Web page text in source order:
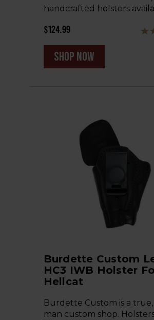
handcrafted holsters
$124.99
shop now
Burdette Custom
HC3 IWB Holster
Hellcat
Burdette Custom is a
man custom shop.